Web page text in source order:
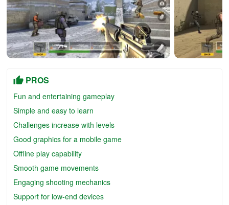
PROS
Fun and entertaining gameplay
Simple and easy to learn
Challenges increase with levels
Good graphics for a mobile game
Offline play capability
Smooth game movements
Engaging shooting mechanics
Support for low-end devices